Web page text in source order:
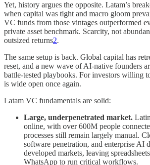
Yet, history argues the opposite. Latam’s
when capital was tight and macro gloom
VC funds from those vintages outperformed
private asset benchmark. Scarcity, not
outsized returns2.
The same setup is back. Global capital has
reset, and a new wave of AI-native founders
battle-tested playbooks. For investors willing
is wide open once again.
Latam VC fundamentals are solid:
Large, underpenetrated market.
online, with over 600M people
processes still remain largely manual.
software penetration, and enterprise AI
developed markets, leaving
WhatsApp to run critical workflows.